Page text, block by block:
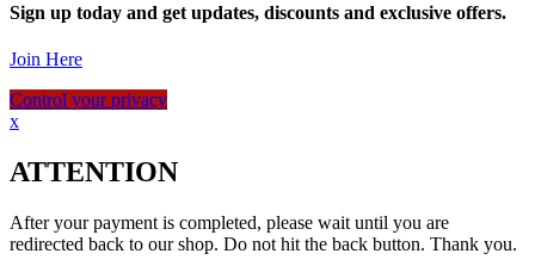
Sign up today and get updates, discounts and exclusive offers.
Join Here
Control your privacy
x
ATTENTION
After your payment is completed, please wait until you are
redirected back to our shop. Do not hit the back button. Thank you.